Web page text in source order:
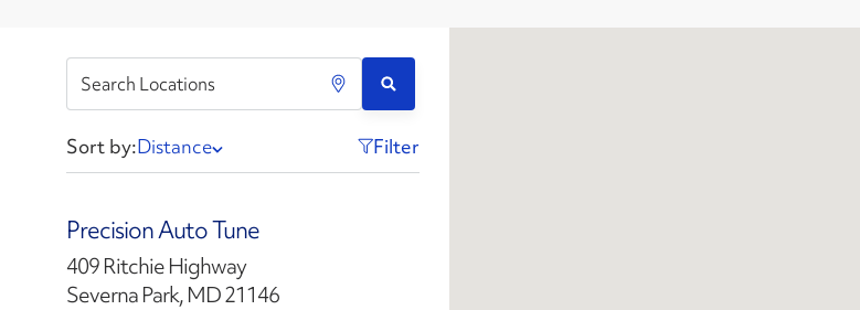
Sort by:Distance Filter
Precision Auto Tune
409 Ritchie Highway
Severna Park, MD 21146